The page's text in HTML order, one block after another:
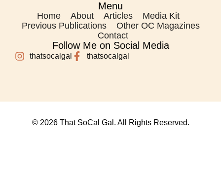
Menu
Home About Articles
Media Kit
Previous Publications
Other OC Magazines
Contact
Follow Me on Social Media
thatsocalgal thatsocalgal
© 2026 That SoCal Gal. All Rights Reserved.